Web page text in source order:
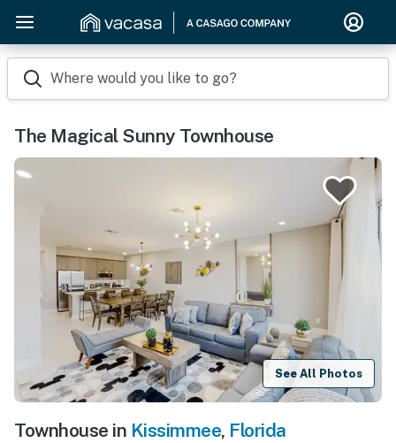
Where would you like to go?
The Magical Sunny Townhouse
See All Photos
Townhouse in Kissimmee, Florida